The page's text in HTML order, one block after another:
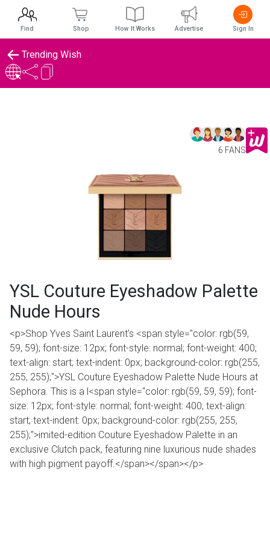
Trending Wish
6 FANS
YSL Couture Eyeshadow Palette
Nude Hours
<p>Shop Yves Saint Laurent's <span style="color: rgb(59,
59, 59); font-size: 12px; font-style: normal; font-weight: 400;
text-align: start; text-indent: 0px; background-color: rgb(255,
255, 255);">YSL Couture Eyeshadow Palette Nude Hours at
Sephora. This is a l<span style="color: rgb(59, 59, 59); font-
size: 12px; font-style: normal; font-weight: 400; text-align:
start; text-indent: 0px; background-color: rgb(255, 255,
255);">imited-edition Couture Eyeshadow Palette in an
exclusive Clutch pack, featuring nine luxurious nude shades
with high pigment payoff.</span></span></p>
Find Shop How It Works Advertise Sign In